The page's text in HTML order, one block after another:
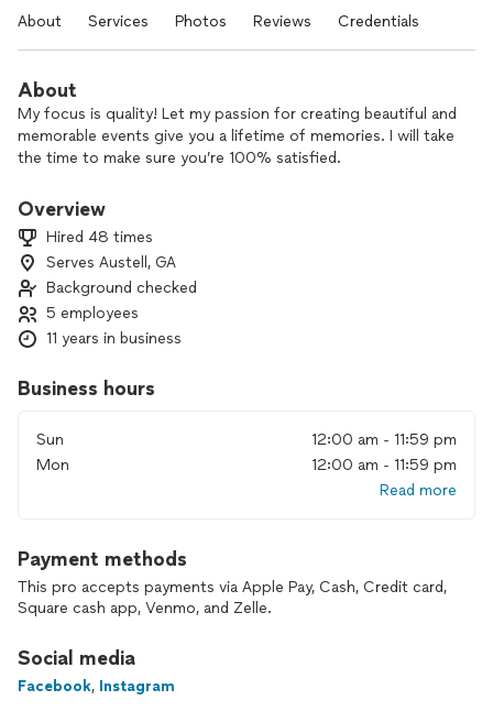
About Services Photos Reviews Credentials
About
My focus is quality! Let my passion for creating beautiful and
memorable events give you a lifetime of memories. I will take
the time to make sure you’re 100% satisfied.
Overview
Hired 48 times
Serves Austell, GA
Background checked
5 employees
11 years in business
Business hours
Sun
12:00 am - 11:59 pm
Mon
12:00 am - 11:59 pm
Read more
Payment methods
This pro accepts payments via Apple Pay, Cash, Credit card,
Square cash app, Venmo, and Zelle.
Social media
Facebook, Instagram